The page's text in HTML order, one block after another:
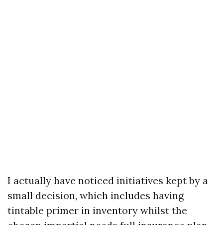
I actually have noticed initiatives kept by a
small decision, which includes having
tintable primer in inventory whilst the